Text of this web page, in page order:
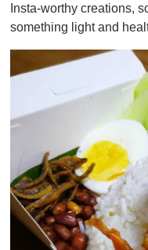
Insta-worthy creations,
something light and